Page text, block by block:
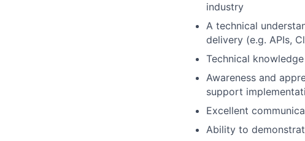
industry
A technical
delivery (e.g. APIs,
Technical
Awareness and
support
Excellent
Ability to